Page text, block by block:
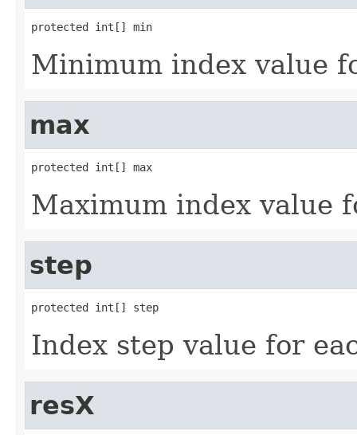
protected int[] min
Minimum index value
max
protected int[] max
Maximum index value
step
protected int[] step
Index step value for
resX